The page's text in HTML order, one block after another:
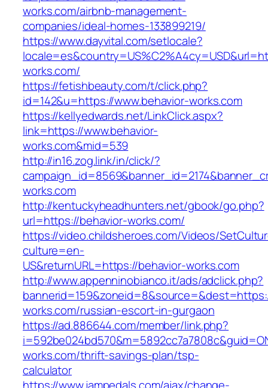
works.com/airbnb-management-
companies/ideal-homes-133899219/
https://www.dayvital.com/setlocale?
works.com/
https://fetishbeauty.com/t/click.php?
id=142&u=https://www.behavior-works.com
https://kellyedwards.net/LinkClick.aspx?
link=https://www.behavior-
works.com&mid=539
http://in16.zog.link/in/click/?
works.com
http://kentuckyheadhunters.net/gbook/go.php?
url=https://behavior-works.com/
https://video.childsheroes.com/Videos/
culture=en-
US&returnURL=https://behavior-works.com
http://www.appenninobianco.it/ads/adclick.php?
works.com/russian-escort-in-gurgaon
https://ad.886644.com/member/link.php?
works.com/thrift-savings-plan/tsp-
calculator